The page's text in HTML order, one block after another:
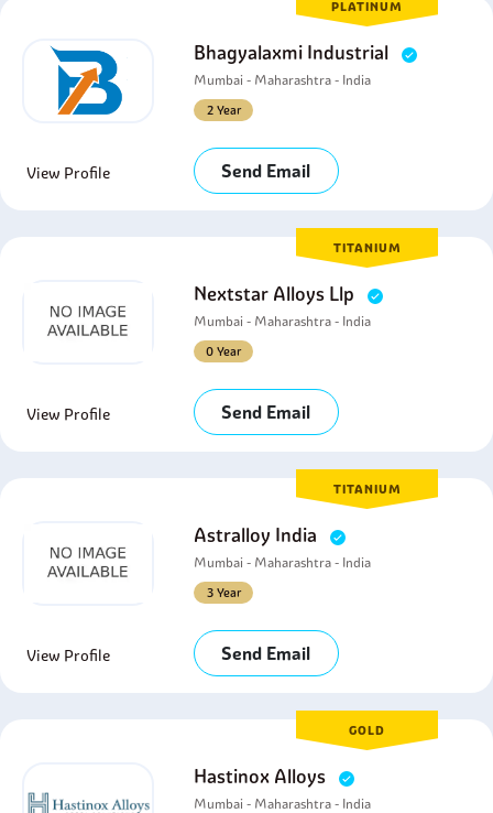
PLATINUM
Bhagyalaxmi Industrial
Mumbai - Maharashtra - India
2 Year
View Profile Send Email
TITANIUM
Nextstar Alloys Llp
Mumbai - Maharashtra - India
0 Year
View Profile Send Email
TITANIUM
Astralloy India
Mumbai - Maharashtra - India
3 Year
View Profile Send Email
GOLD
Hastinox Alloys
Mumbai - Maharashtra - India